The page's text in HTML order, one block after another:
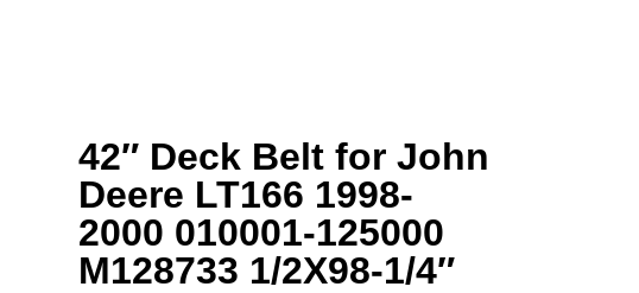
42″ Deck Belt for John
Deere LT166 1998-
2000 010001-125000
M128733 1/2X98-1/4″